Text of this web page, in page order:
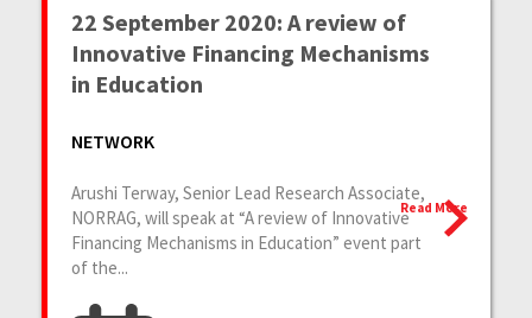
22 September 2020: A review of
Innovative Financing Mechanisms
in Education
NETWORK
Arushi Terway, Senior Lead Research Associate,
NORRAG, will speak at “A review of Innovative
Financing Mechanisms in Education” event part
of the...
Read More